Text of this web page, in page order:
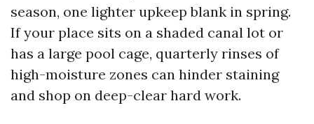
season, one lighter upkeep blank in spring.
If your place sits on a shaded canal lot or
has a large pool cage, quarterly rinses of
high-moisture zones can hinder staining
and shop on deep-clear hard work.